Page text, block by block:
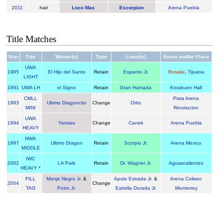
2011
hair Loco Max Escorpion Arena Puebla
Title Matches
Year Title Winner(s) Type Loser(s) Arena and/or Place
1985
UWA
LIGHT
El Hijo del Santo Retain Espanto Jr. Rosalia, Tijuana
1991 UWA LH el Signo Retain Gran Hamada Korakuen Hall
1993
CMLL
MINI
Ultimo Dragoncito Change Orito
Pista Arena
Revolucion
1994
UWA
HEAVY
Yamato Change Canek Arena Puebla
1997
NWA
MIDDLE
Ultimo Dragon Retain Scorpio Jr. Arena Mexico
2002
IWC
HEAVY *
LA Park Retain Dr. Wagner Jr. Aguascalientes
2004
FILL
TAG
Monje Negro Jr. &
Potro Jr.
Change
Apolo Estrada Jr. &
Estrella Dorada Jr.
Arena Coliseo
Monterrey